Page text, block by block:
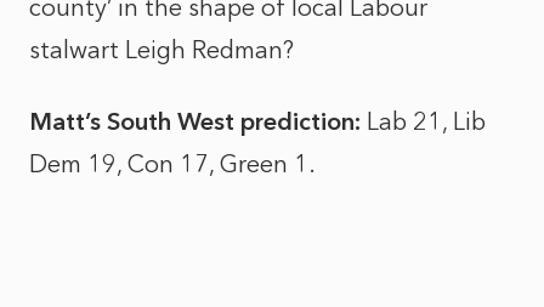
county’ in the shape of local Labour
stalwart Leigh Redman?
Matt’s South West prediction: Lab 21, Lib
Dem 19, Con 17, Green 1.